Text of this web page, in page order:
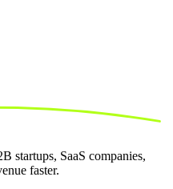
startups, SaaS companies,
faster.